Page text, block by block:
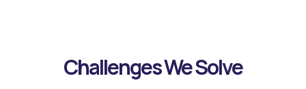
Challenges We Solve